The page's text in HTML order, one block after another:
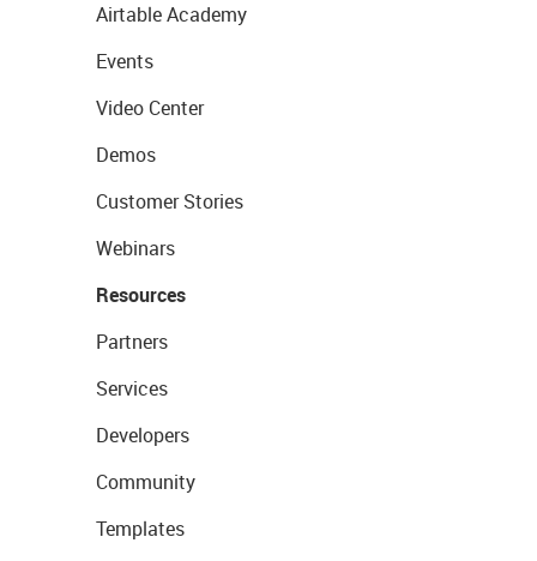
Airtable Academy
Events
Video Center
Demos
Customer Stories
Webinars
Resources
Partners
Services
Developers
Community
Templates